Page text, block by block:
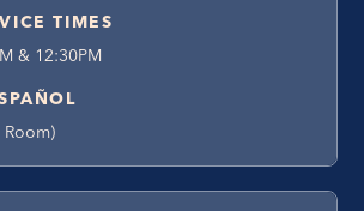
TIMES
& 12:30PM
Room)